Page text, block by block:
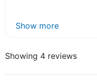
Show more
Showing 4 reviews